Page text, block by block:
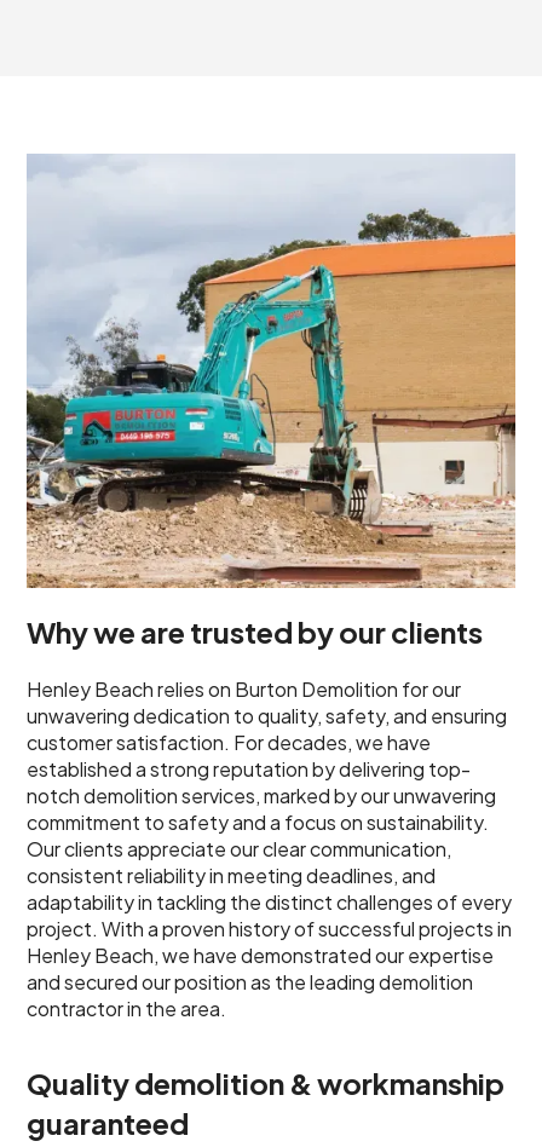
Why we are trusted by our clients
Henley Beach relies on Burton Demolition for our
unwavering dedication to quality, safety, and ensuring
customer satisfaction. For decades, we have
established a strong reputation by delivering top-
notch demolition services, marked by our unwavering
commitment to safety and a focus on sustainability.
Our clients appreciate our clear communication,
consistent reliability in meeting deadlines, and
adaptability in tackling the distinct challenges of every
project. With a proven history of successful projects in
Henley Beach, we have demonstrated our expertise
and secured our position as the leading demolition
contractor in the area.
Quality demolition & workmanship
guaranteed